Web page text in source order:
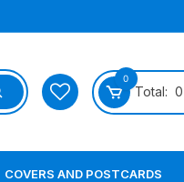
0
Total: 0
COVERS AND POSTCARDS